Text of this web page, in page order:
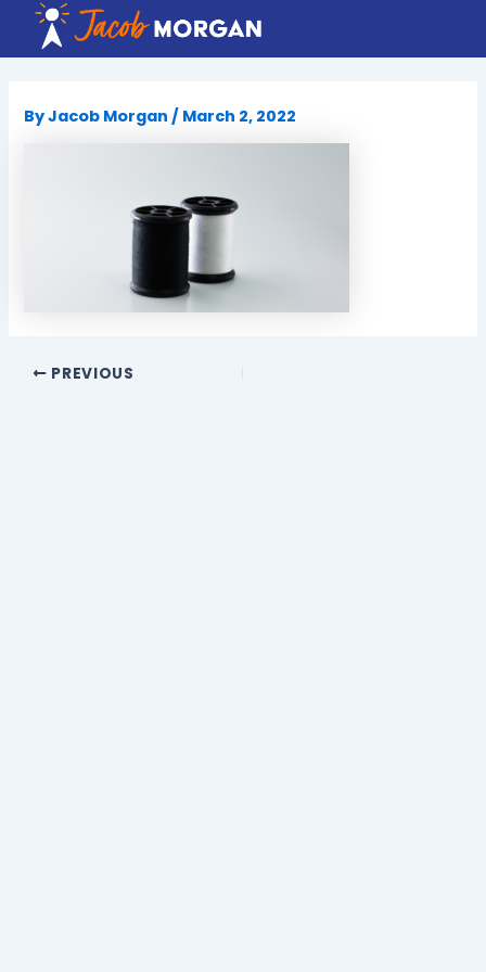
content
ByJacob Morgan / March 2, 2022
PREVIOUS